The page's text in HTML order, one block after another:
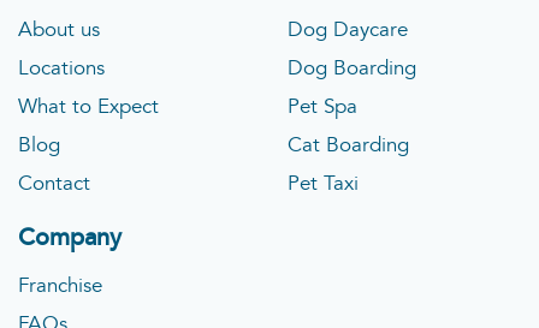
About us
Locations
What to Expect
Blog
Contact
Dog Daycare
Dog Boarding
Pet Spa
Cat Boarding
Pet Taxi
Company
Franchise